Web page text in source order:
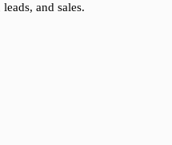
and sales.